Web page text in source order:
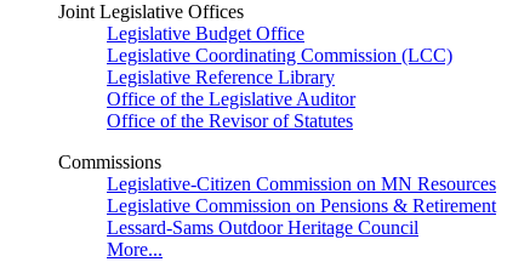
Joint Legislative Offices
Legislative Budget Office
Legislative Coordinating Commission (LCC)
Legislative Reference Library
Office of the Legislative Auditor
Office of the Revisor of Statutes
Commissions
Legislative-Citizen Commission on MN Resources
Legislative Commission on Pensions & Retirement
Lessard-Sams Outdoor Heritage Council
More...